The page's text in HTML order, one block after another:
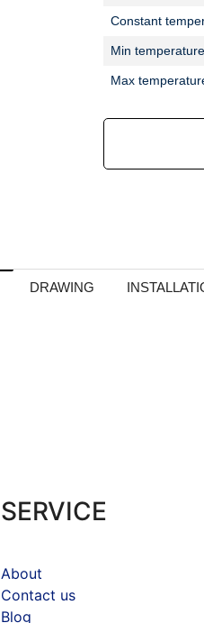
Constant
Min temperature
Max
DRAWING
SERVICE
About
Contact us
Blog